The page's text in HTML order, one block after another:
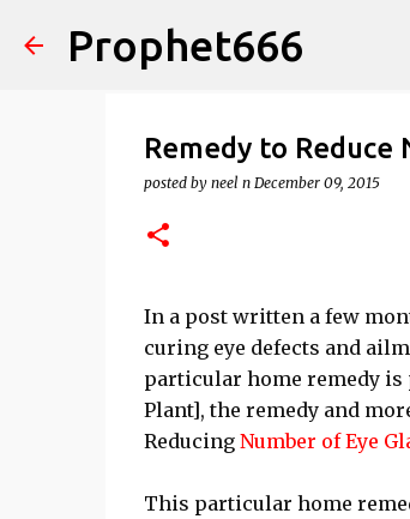
Prophet666
Remedy to Reduce
posted by neel n December 09, 2015
In a post written a few
curing eye defects and
particular home remedy
Plant], the remedy and
Reducing Number of Eye
This particular home